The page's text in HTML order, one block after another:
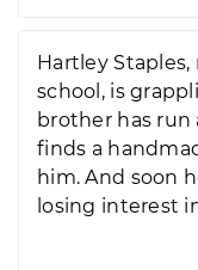
Hartley
school, is
brother has run
finds a
him. And soon
losing interest